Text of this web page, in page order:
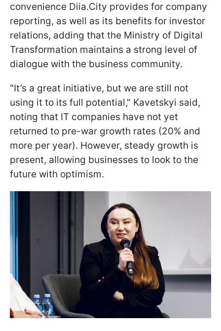
convenience Diia.City provides for company
reporting, as well as its benefits for investor
relations, adding that the Ministry of Digital
Transformation maintains a strong level of
dialogue with the business community.
"It’s a great initiative, but we are still not
using it to its full potential," Kavetskyi said,
noting that IT companies have not yet
returned to pre-war growth rates (20% and
more per year). However, steady growth is
present, allowing businesses to look to the
future with optimism.